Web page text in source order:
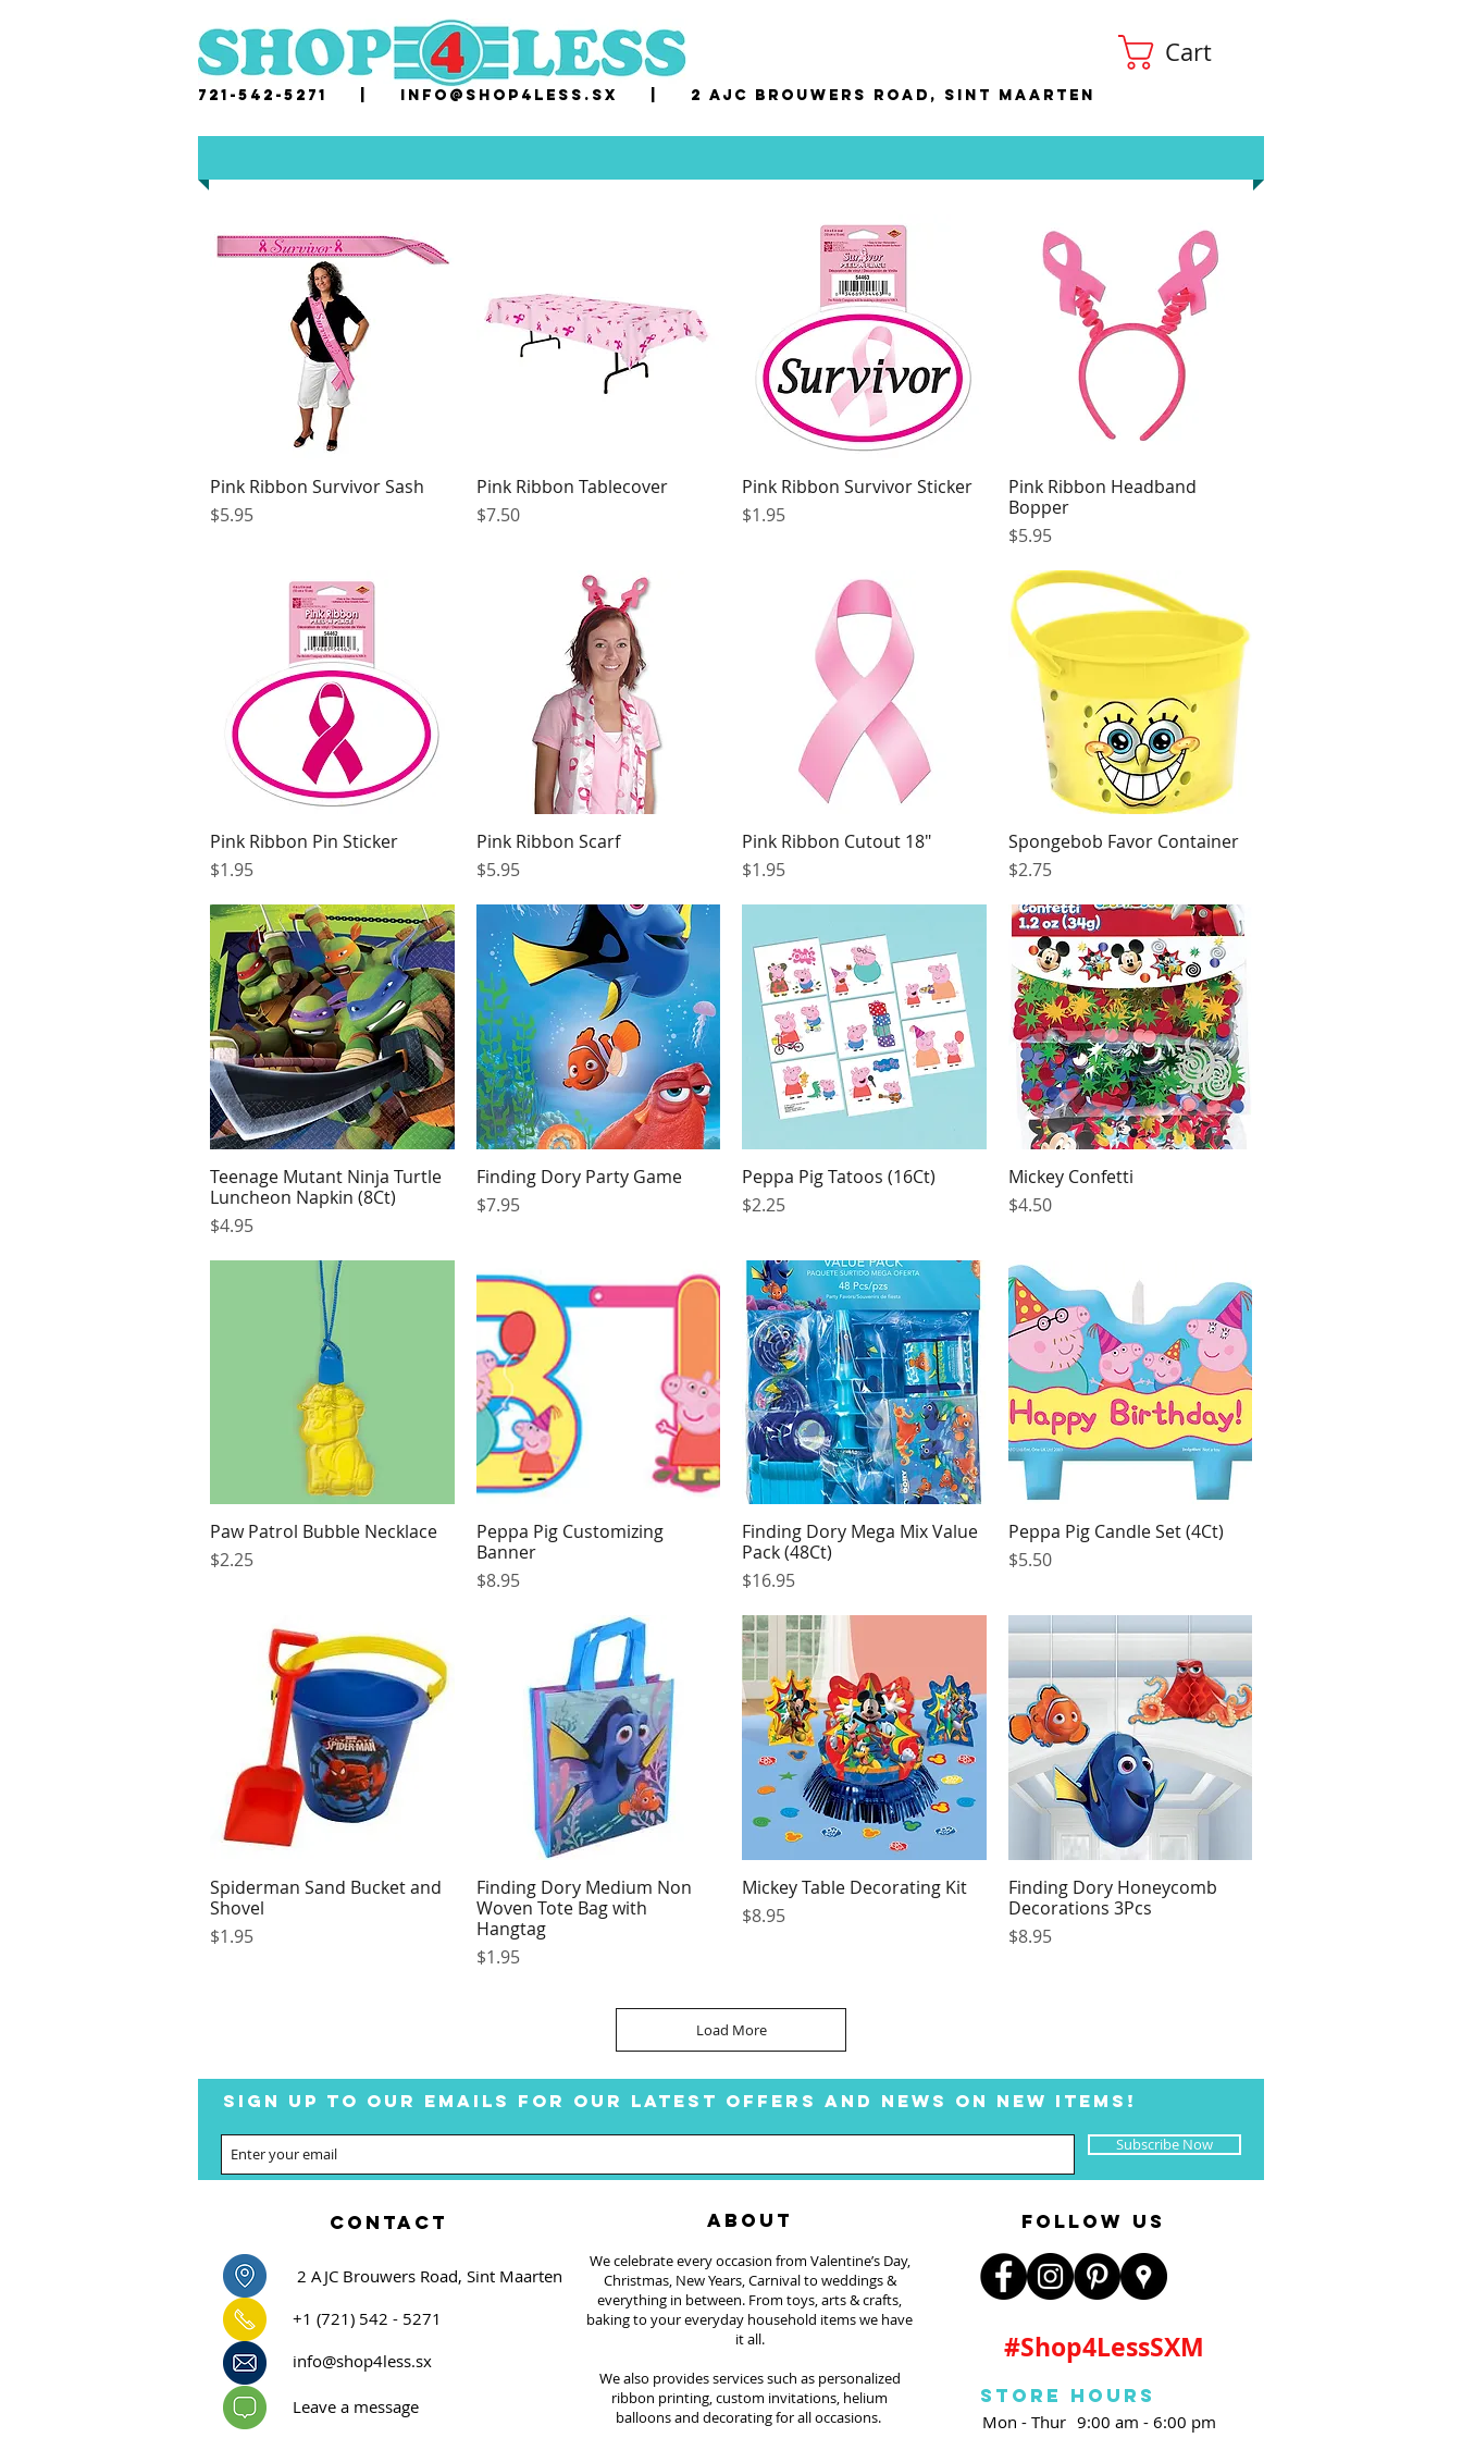
Cart
721-542-5271 | i nfo@shop4less.sx 2 AJC Brouwers Road, Sint Maarten
Quick View
Pink Ribbon Survivor Sash
Price
$5.95
Quick View
Pink Ribbon Tablecover
Price
$7.50
Quick View
Pink Ribbon Survivor Sticker
Price
$1.95
Quick View
Pink Ribbon Headband
Bopper
Price
$5.95
Quick View
Pink Ribbon Pin Sticker
Price
$1.95
Quick View
Pink Ribbon Scarf
Price
$5.95
Quick View
Pink Ribbon Cutout 18"
Price
$1.95
Quick View
Spongebob Favor Container
Price
$2.75
Quick View
Teenage Mutant Ninja Turtle
Luncheon Napkin (8Ct)
Price
$4.95
Quick View
Finding Dory Party Game
Price
$7.95
Quick View
Peppa Pig Tatoos (16Ct)
Price
$2.25
Quick View
Mickey Confetti
Price
$4.50
Quick View
Paw Patrol Bubble Necklace
Price
$2.25
Quick View
Peppa Pig Customizing
Banner
Price
$8.95
Quick View
Finding Dory Mega Mix Value
Pack (48Ct)
Price
$16.95
Quick View
Peppa Pig Candle Set (4Ct)
Price
$5.50
Quick View
Spiderman Sand Bucket and
Shovel
Price
$1.95
Quick View
Finding Dory Medium Non
Woven Tote Bag with
Hangtag
Price
$1.95
Quick View
Mickey Table Decorating Kit
Price
$8.95
Quick View
Finding Dory Honeycomb
Decorations 3Pcs
Price
$8.95
Load More
SIGN UP TO OUR EMAILS FOR OUR LATEST OFFERS AND NEWS ON NEW ITEMS!
Subscribe Now
CONTACT
2 AJC Brouwers Road, Sint Maarten
+1 (721) 542 - 5271
info@shop4less.sx
Leave a message
ABOUT
We celebrate every occasion from Valentine’s Day,
Christmas, New Years, Carnival to weddings &
everything in between. From toys, arts & crafts,
baking to your everyday household items we have
it all.
We also provides services such as personalized
ribbon printing, custom invitations, helium
balloons and decorating for all occasions.
FOLLOW US
#Shop4LessSXM
Store Hours
Mon - Thur 9:00 am - 6:00 pm